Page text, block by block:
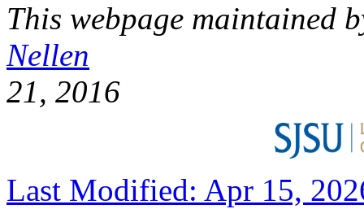
This webpage maintained
Nellen
21, 2016
Last Modified: Apr 15,